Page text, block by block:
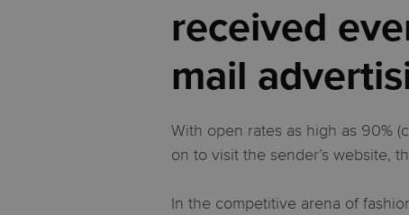
received
mail
With open rates as high as 90%
on to visit the sender’s website,
In the competitive arena of